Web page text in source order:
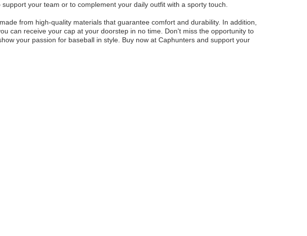
your team or to complement your daily outfit with a sporty touch.
from high-quality materials that guarantee comfort and durability. In addition,
can receive your cap at your doorstep in no time. Don't miss the opportunity to
your passion for baseball in style. Buy now at Caphunters and support your